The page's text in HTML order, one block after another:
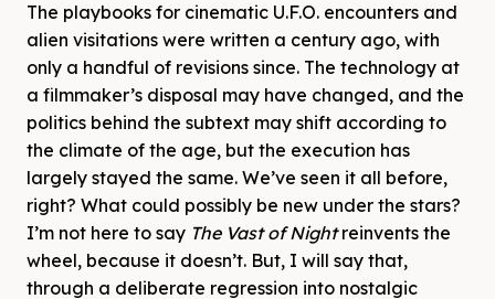
The playbooks for cinematic U.F.O. encounters and
alien visitations were written a century ago, with
only a handful of revisions since. The technology at
a filmmaker’s disposal may have changed, and the
politics behind the subtext may shift according to
the climate of the age, but the execution has
largely stayed the same. We’ve seen it all before,
right? What could possibly be new under the stars?
I’m not here to say The Vast of Nightreinvents the
wheel, because it doesn’t. But, I will say that,
through a deliberate regression into nostalgic